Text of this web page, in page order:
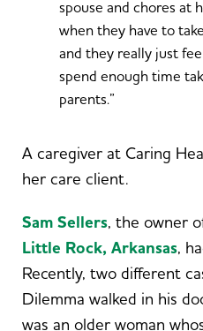
spouse and chores at
when they have to
and they really just
spend enough time
parents.”
A caregiver at Caring
her care client.
Sam Sellers, the owner
Little Rock, Arkansas,
Recently, two different
Dilemma walked in his
was an older woman